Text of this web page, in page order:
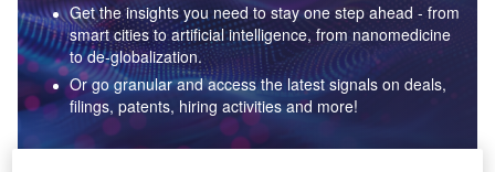
Get the insights you need to stay one step ahead - from
smart cities to artificial intelligence, from nanomedicine
to de-globalization.
Or go granular and access the latest signals on deals,
filings, patents, hiring activities and more!